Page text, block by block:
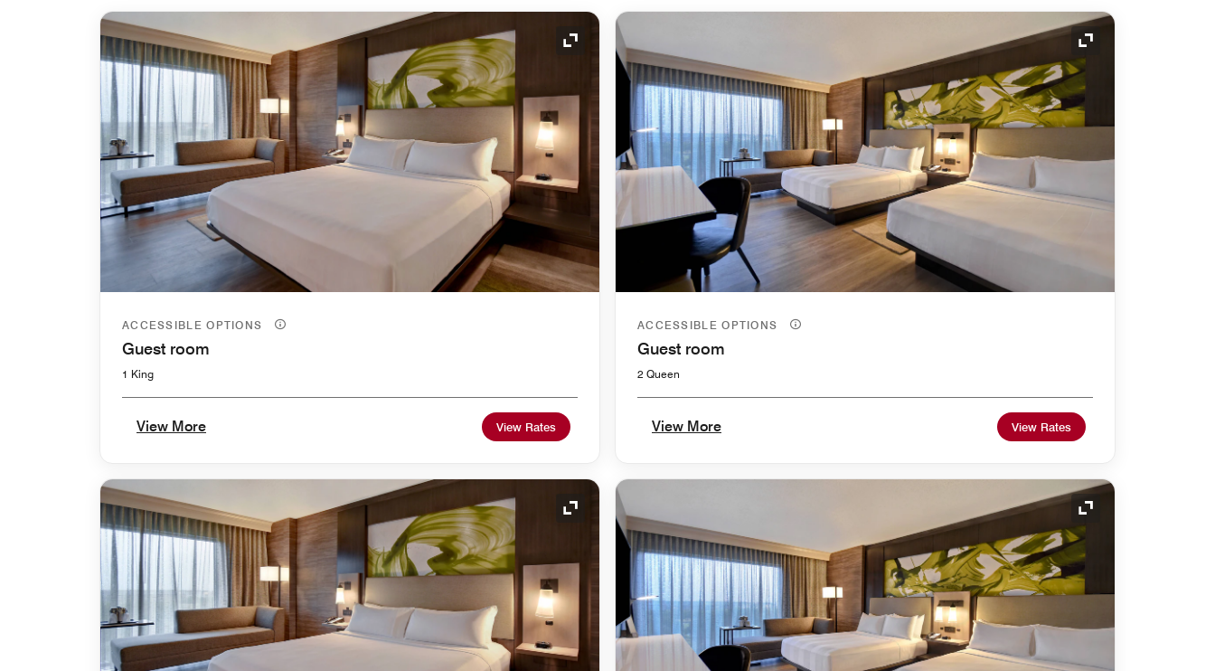
Expand Icon
ACCESSIBLE OPTIONS
Guest room
1 King
View More View Rates
Expand Icon
ACCESSIBLE OPTIONS
Guest room
2 Queen
View More View Rates
Expand Icon Expand Icon